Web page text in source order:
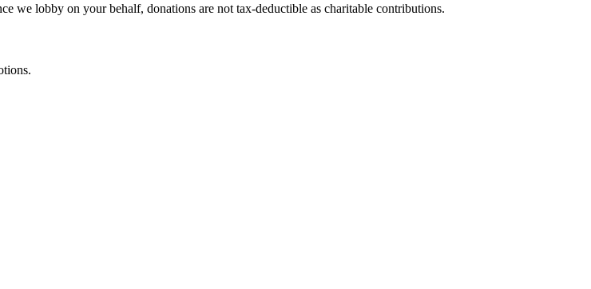
we lobby on your behalf, donations are not tax-deductible as charitable contributions.